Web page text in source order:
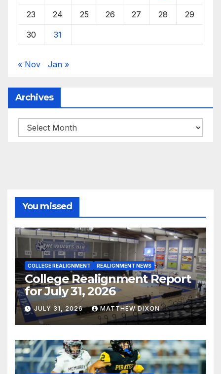
23 24 25 26 27 28 29
30 31
« Nov Jan »
Archives
Archives
You missed
COLLEGE REALIGNMENT REALIGNMENT NEWS
College Realignment Report
for July 31, 2026
JULY 31, 2026 MATTHEW DIXON